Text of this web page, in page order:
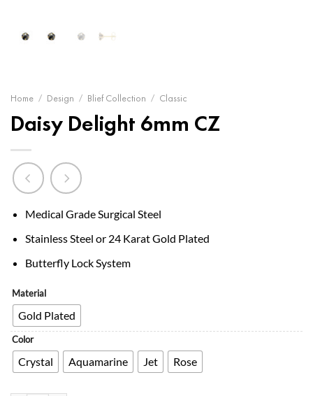
Home / Design / Blief Collection / Classic
Daisy Delight 6mm CZ
Medical Grade Surgical Steel
Stainless Steel or 24 Karat Gold Plated
Butterfly Lock System
Material
Gold Plated
Color
Crystal Aquamarine Jet Rose